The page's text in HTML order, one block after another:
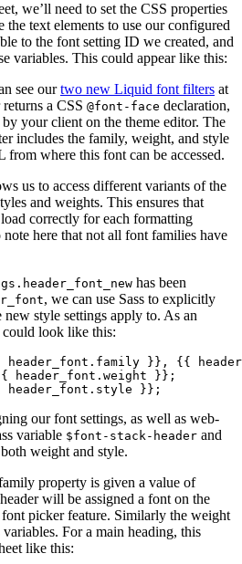
we’ll need to set the CSS properties
the text elements to use our configured
to the font setting ID we created, and
variables. This could appear like this:
see ourtwo new Liquid font filters at
a CSS @font-face declaration,
your client on the theme editor. The
includes the family, weight, and style
where this font can be accessed.
us to access different variants of the
and weights. This ensures that
correctly for each formatting
here that not all font families have
has been
, we can use Sass to explicitly
style settings apply to. As an
could look like this:
header_font.family }}, {{
header_font.weight }};
header_font.style }};
our font settings, as well as web-
variable $font-stack-header and
weight and style.
property is given a value of
will be assigned a font on the
picker feature. Similarly the weight
For a main heading, this
like this: